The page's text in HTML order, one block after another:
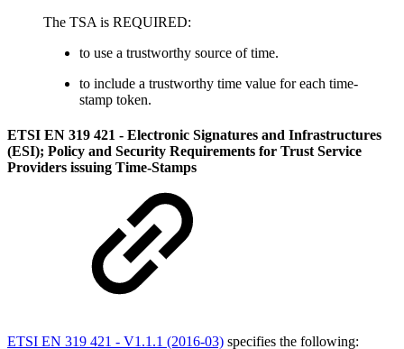
The TSA is REQUIRED:
to use a trustworthy source of time.
to include a trustworthy time value for each time-
stamp token.
ETSI EN 319 421 - Electronic Signatures and Infrastructures
(ESI); Policy and Security Requirements for Trust Service
Providers issuing Time-Stamps
ETSI EN 319 421 - V1.1.1 (2016-03) specifies the following: